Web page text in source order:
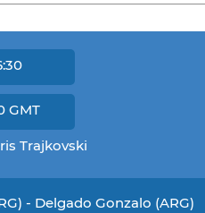
GMT
Trajkovski
- Delgado Gonzalo (ARG)